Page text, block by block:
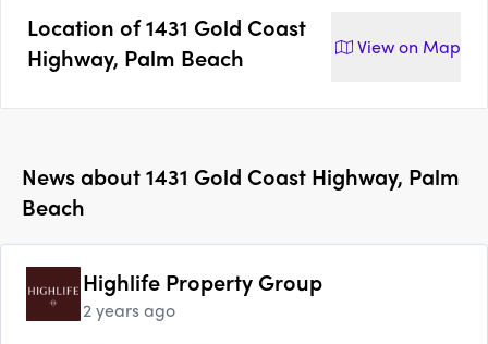
Location of1431 Gold Coast
Highway, Palm Beach
View on Map
News about1431 Gold Coast Highway, Palm
Beach
Highlife Property Group
2 years ago